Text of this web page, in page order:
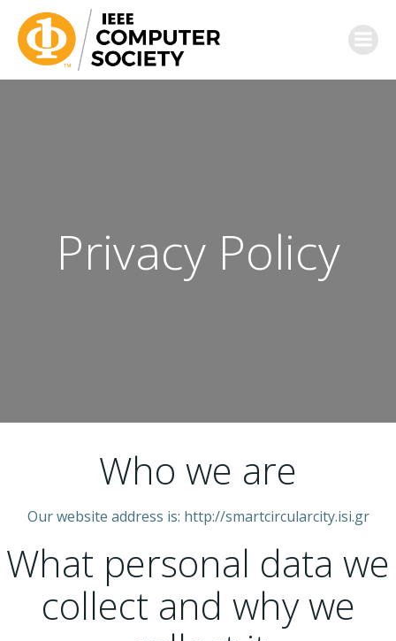
Privacy Policy
Who we are
Our website address is: http://smartcircularcity.isi.gr
What personal data we
collect and why we